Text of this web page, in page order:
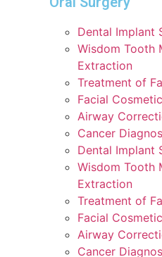
Dental Implant
Wisdom Tooth
Extraction
Treatment of
Facial
Airway
Cancer
Dental Implant
Wisdom Tooth
Extraction
Treatment of
Facial
Airway
Cancer